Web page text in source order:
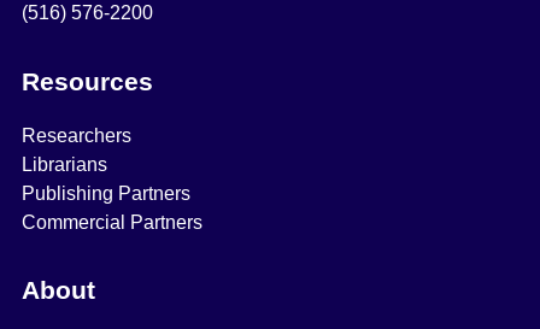
(516) 576-2200
Resources
Researchers
Librarians
Publishing Partners
Commercial Partners
About